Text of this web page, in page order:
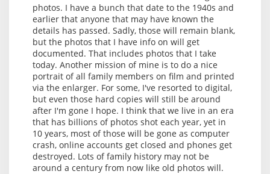
photos. I have a bunch that date to the 1940s and
earlier that anyone that may have known the
details has passed. Sadly, those will remain blank,
but the photos that I have info on will get
documented. That includes photos that I take
today. Another mission of mine is to do a nice
portrait of all family members on film and printed
via the enlarger. For some, I've resorted to digital,
but even those hard copies will still be around
after I'm gone I hope. I think that we live in an era
that has billions of photos shot each year, yet in
10 years, most of those will be gone as computer
crash, online accounts get closed and phones get
destroyed. Lots of family history may not be
around a century from now like old photos will.